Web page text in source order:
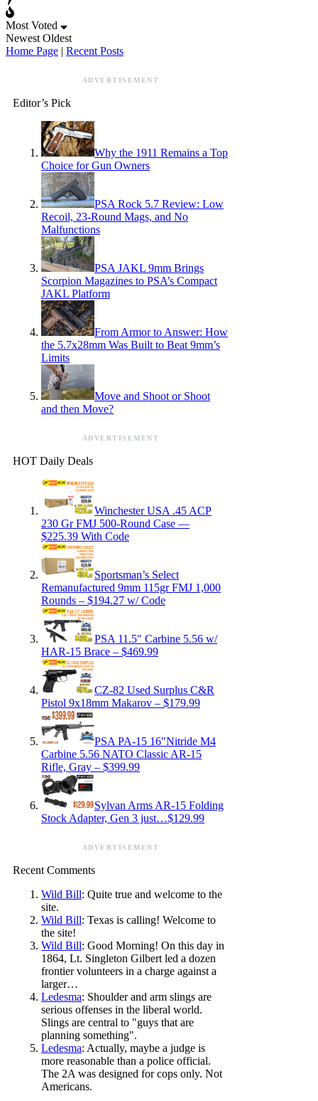
Most Voted
Newest Oldest
Home Page | Recent Posts
ADVERTISEMENT
Editor’s Pick
Why the 1911 Remains a Top
Choice for Gun Owners
PSA Rock 5.7 Review: Low
Recoil, 23-Round Mags, and No
Malfunctions
PSA JAKL 9mm Brings
Scorpion Magazines to PSA’s Compact
JAKL Platform
From Armor to Answer: How
the 5.7x28mm Was Built to Beat 9mm’s
Limits
Move and Shoot or Shoot
and then Move?
ADVERTISEMENT
HOT Daily Deals
Winchester USA .45 ACP
230 Gr FMJ 500-Round Case —
$225.39 With Code
Sportsman’s Select
Remanufactured 9mm 115gr FMJ 1,000
Rounds – $194.27 w/ Code
PSA 11.5″ Carbine 5.56 w/
HAR-15 Brace – $469.99
CZ-82 Used Surplus C&R
Pistol 9x18mm Makarov – $179.99
PSA PA-15 16″Nitride M4
Carbine 5.56 NATO Classic AR-15
Rifle, Gray – $399.99
Sylvan Arms AR-15 Folding
Stock Adapter, Gen 3 just…$129.99
ADVERTISEMENT
Recent Comments
Wild Bill: Quite true and welcome to the
site.
Wild Bill: Texas is calling! Welcome to
the site!
Wild Bill: Good Morning! On this day in
1864, Lt. Singleton Gilbert led a dozen
frontier volunteers in a charge against a
larger…
Ledesma: Shoulder and arm slings are
serious offenses in the liberal world.
Slings are central to "guys that are
planning something".
Ledesma: Actually, maybe a judge is
more reasonable than a police official.
The 2A was designed for cops only. Not
Americans.